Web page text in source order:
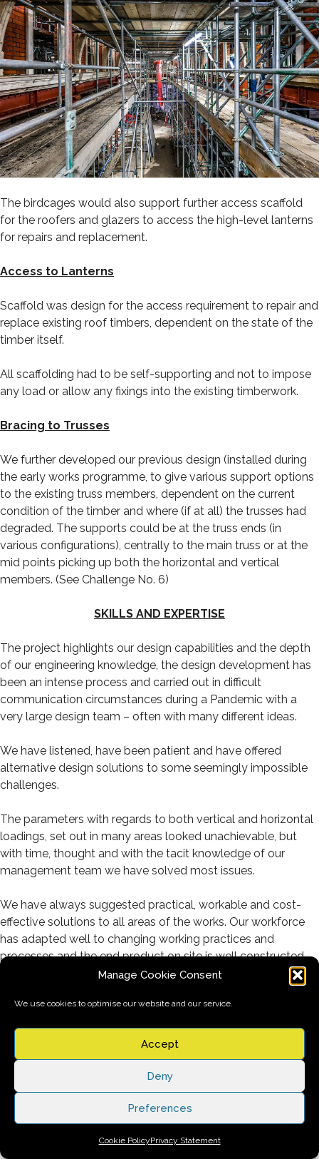
Manage Cookie Consent
We use cookies to optimise our website and our service.
Accept
Deny
Preferences
Cookie PolicyPrivacy Statement
The birdcages would also support further access scaffold
for the roofers and glazers to access the high-level lanterns
for repairs and replacement.
Access to Lanterns
Scaffold was design for the access requirement to repair and
replace existing roof timbers, dependent on the state of the
timber itself.
All scaffolding had to be self-supporting and not to impose
any load or allow any fixings into the existing timberwork.
Bracing to Trusses
We further developed our previous design (installed during
the early works programme, to give various support options
to the existing truss members, dependent on the current
condition of the timber and where (if at all) the trusses had
degraded. The supports could be at the truss ends (in
various configurations), centrally to the main truss or at the
mid points picking up both the horizontal and vertical
members. (See Challenge No. 6)
SKILLS AND EXPERTISE
The project highlights our design capabilities and the depth
of our engineering knowledge, the design development has
been an intense process and carried out in difficult
communication circumstances during a Pandemic with a
very large design team – often with many different ideas.
We have listened, have been patient and have offered
alternative design solutions to some seemingly impossible
challenges.
The parameters with regards to both vertical and horizontal
loadings, set out in many areas looked unachievable, but
with time, thought and with the tacit knowledge of our
management team we have solved most issues.
We have always suggested practical, workable and cost-
effective solutions to all areas of the works. Our workforce
has adapted well to changing working practices and
processes and the end product on site is well constructed
and aesthetically pleasing.
We have erected some extremely complex scaffolds on this
project and have nearly always met McLaughlin & Harvey’s
We have ensured that our site team, supervision and visiting
management have been constant to ensure continuity
throughout the life of the project build.
Our Senior Management Team have been regularly on site to